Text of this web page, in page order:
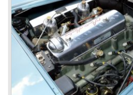
In October 1963 the Austin Healey
introduced. The MK III was just
available as 2+2 convertible
with a new camshaft and other
Additionally two larger 2 inch S.U.
fitted. Other changes were
dashboard was redesigned entirely
was added. The back rest of the
folded forward to be used as a floor
Another change was the deletion
3000 MK III fired up only using the